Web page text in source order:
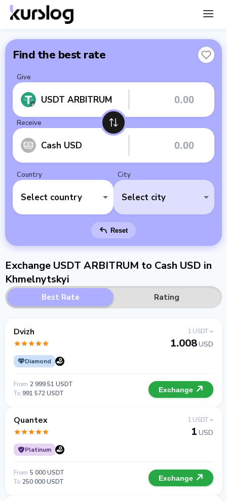
Find the best rate
Give
USDT ARBITRUM
Receive
Cash USD
Country
Select country
City
Select city
Reset
Exchange USDT ARBITRUM to Cash USD in
Khmelnytskyi
Best Rate Rating
Dvizh
Diamond
1 USDT =
1.008USD
From 2 999.51 USDT
To 991 572 USDT Exchange
Quantex
Platinum
1 USDT =
1 USD
From 5 000 USDT
To 250 000 USDT Exchange